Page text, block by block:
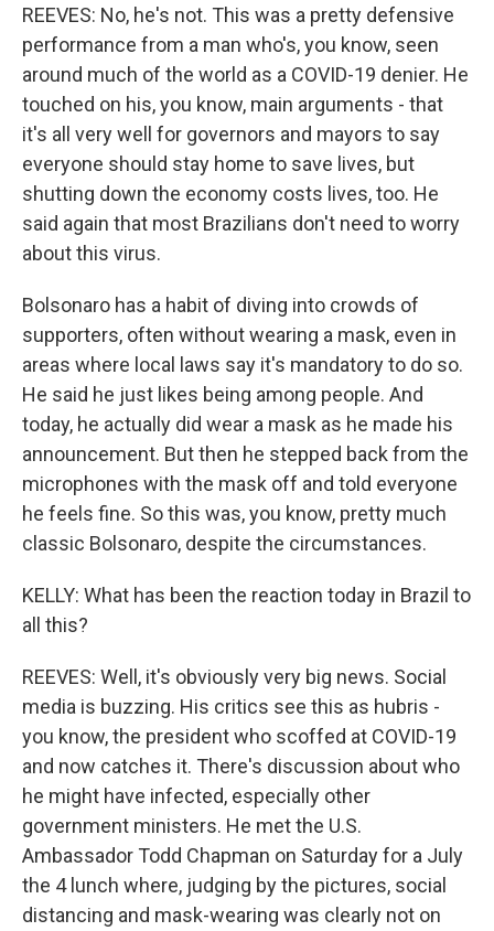
REEVES: No, he's not. This was a pretty defensive
performance from a man who's, you know, seen
around much of the world as a COVID-19 denier. He
touched on his, you know, main arguments - that
it's all very well for governors and mayors to say
everyone should stay home to save lives, but
shutting down the economy costs lives, too. He
said again that most Brazilians don't need to worry
about this virus.
Bolsonaro has a habit of diving into crowds of
supporters, often without wearing a mask, even in
areas where local laws say it's mandatory to do so.
He said he just likes being among people. And
today, he actually did wear a mask as he made his
announcement. But then he stepped back from the
microphones with the mask off and told everyone
he feels fine. So this was, you know, pretty much
classic Bolsonaro, despite the circumstances.
KELLY: What has been the reaction today in Brazil to
all this?
REEVES: Well, it's obviously very big news. Social
media is buzzing. His critics see this as hubris -
you know, the president who scoffed at COVID-19
and now catches it. There's discussion about who
he might have infected, especially other
government ministers. He met the U.S.
Ambassador Todd Chapman on Saturday for a July
the 4 lunch where, judging by the pictures, social
distancing and mask-wearing was clearly not on